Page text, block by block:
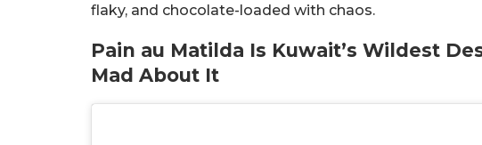
flaky, and chocolate-loaded with chaos.
Pain au Matilda Is Kuwait’s Wildest
Mad About It